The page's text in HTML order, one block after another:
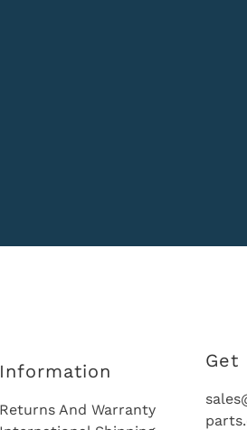
Information
Returns And Warranty
Get